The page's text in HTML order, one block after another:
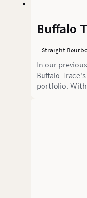
Buffalo
Straight
In our
Buffalo
portfolio.
However, this
alcohol by
Bourbon in
at this